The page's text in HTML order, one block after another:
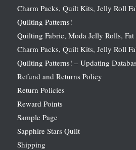
Charm Packs, Quilt Kits, Jelly Roll
Quilting Patterns!
Quilting Fabric, Moda Jelly Rolls, Fat
Charm Packs, Quilt Kits, Jelly Roll
Quilting Patterns! – Updating
Refund and Returns Policy
Return Policies
Reward Points
Sample Page
Sapphire Stars Quilt
Shipping